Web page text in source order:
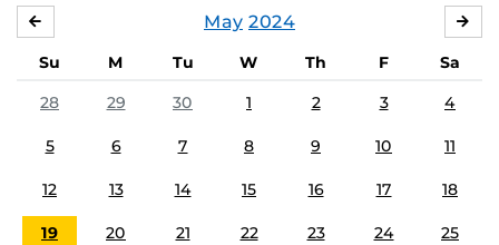
May 2024
Su M Tu W Th F
Sa
28
29 30 1 2 3 4
5 6 7 8 9 10 11
12 13 14 15 16 17 18
19 20 21 22 23 24 25